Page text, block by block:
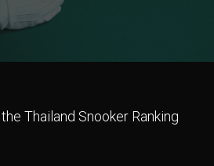
Thailand Snooker Ranking